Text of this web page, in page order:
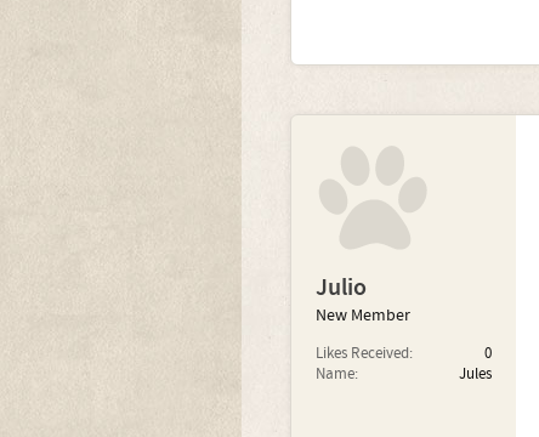
Julio
New Member
Likes Received:
0
Name:
Jules